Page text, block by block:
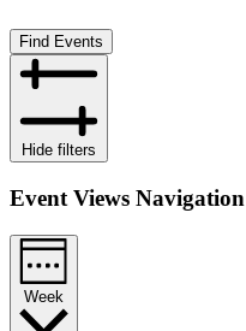
Find Events
Hide filters
Event Views Navigation
Week